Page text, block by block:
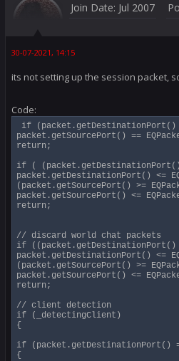
Join Date: Jul 2007
30-07-2021, 14:15
its not setting up the session packet,
Code:
if (packet.getDestinationPort() ==
packet.getSourcePort() ==
return;
if ( (packet.getDestinationPort() >=
packet.getDestinationPort() <=
(packet.getSourcePort() >=
packet.getSourcePort() <=
return;
// discard world chat packets
if ((packet.getDestinationPort() >=
packet.getDestinationPort() <=
(packet.getSourcePort() >=
packet.getSourcePort() <=
return;
// client detection
if (_detectingClient)
{
if (packet.getDestinationPort() ==
{